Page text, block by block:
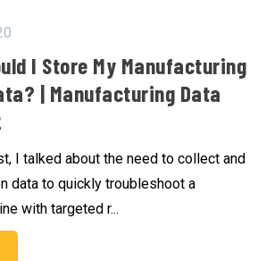
I Store My Manufacturing
| Manufacturing Data
I talked about the need to collect and
data to quickly troubleshoot a
with targeted r...